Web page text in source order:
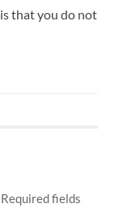
that you do not
Required fields